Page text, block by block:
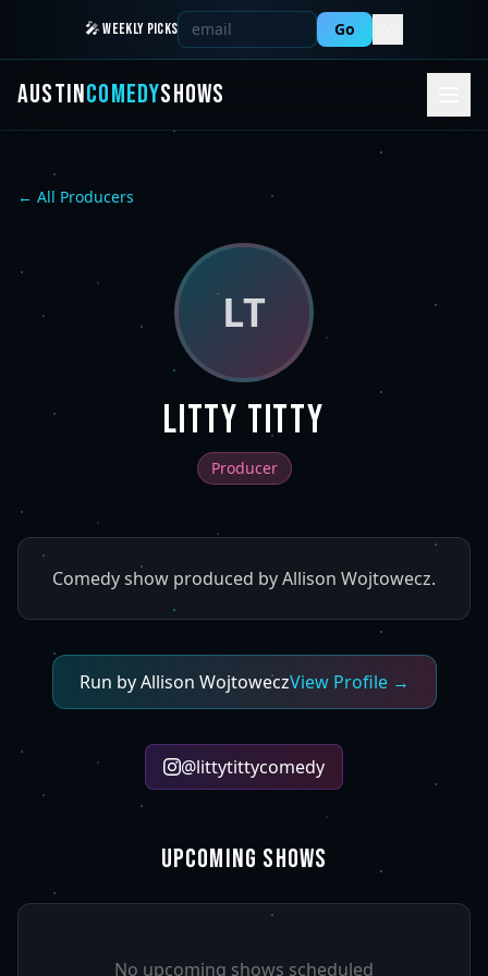
🎤 WEEKLY PICKS Go
AUSTINCOMEDYSHOWS
← All Producers
LT
Litty Titty
Producer
Comedy show produced by Allison Wojtowecz.
Run byAllison WojtoweczView Profile →
@littytittycomedy
UPCOMING SHOWS
No upcoming shows scheduled